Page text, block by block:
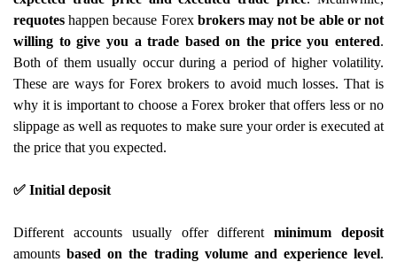
requoteshappen because Forex brokers may not be able or not
willing to give you a trade based on the price you entered.
Both of them usually occur during a period of higher volatility.
These are ways for Forex brokers to avoid much losses. That is
why it is important to choose a Forex broker that offers less or no
slippage as well as requotes to make sure your order is executed at
the price that you expected.
✅ Initial deposit
Different accounts usually offer differentminimum deposit
amountsbased on the trading volume and experience level.